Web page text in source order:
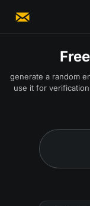
generate a random
use it for